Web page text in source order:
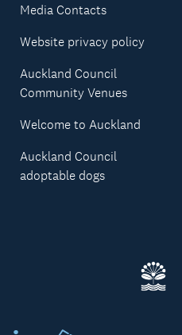
Media Contacts
Website privacy policy
Auckland Council
Community Venues
Welcome to Auckland
Auckland Council
adoptable dogs